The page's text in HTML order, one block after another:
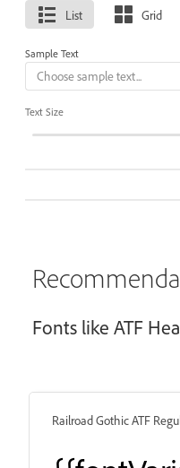
List Grid
Sample Text
Text Size
Fonts like ATF
Railroad Gothic ATF